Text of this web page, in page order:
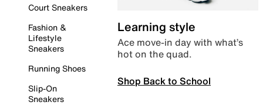
Court Sneakers
Fashion &
Lifestyle
Sneakers
Running Shoes
Slip-On
Sneakers
Learning style
Ace move-in day with what’s
hot on the quad.
Shop Back to School